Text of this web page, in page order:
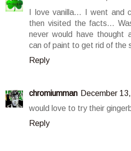
I love vanilla... I went and
then visited the facts...
never would have thought
can of paint to get rid of the
Reply
chromiumman December
would love to try their
Reply